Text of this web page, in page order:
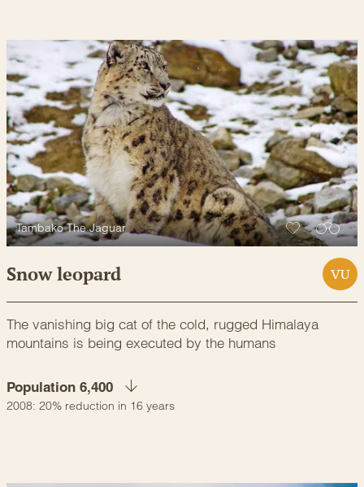
Tambako The Jaguar
Snow leopard VU
The vanishing big cat of the cold, rugged Himalaya
mountains is being executed by the humans
Population 6,400
2008: 20% reduction in 16 years